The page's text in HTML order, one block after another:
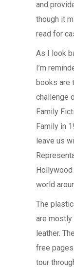
and
though it
read for
As I look
I’m
books are
challenge
Family
Family in
leave us
Hollywood
world
The
are
leather.
free
tour